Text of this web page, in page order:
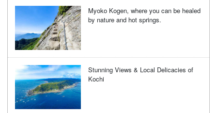
Myoko Kogen, where you can be healed
by nature and hot springs.
Stunning Views & Local Delicacies of
Kochi